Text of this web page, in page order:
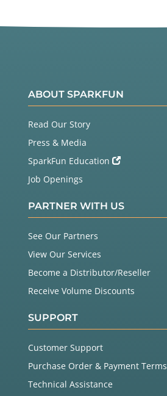
ABOUT SPARKFUN
Read Our Story
Press & Media
SparkFun Education
Job Openings
PARTNER WITH US
See Our Partners
View Our Services
Become a Distributor/Reseller
Receive Volume Discounts
SUPPORT
Customer Support
Purchase Order & Payment Terms
Technical Assistance